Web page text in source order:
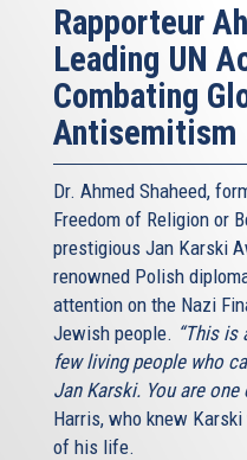
Rapporteur
Leading UN
Combating
Antisemitism
Dr. Ahmed Shaheed,
Freedom of Religion or
prestigious Jan Karski
renowned Polish
attention on the Nazi
Jewish people. “This is
few living people who
Jan Karski. You are one
Harris, who knew
of his life.